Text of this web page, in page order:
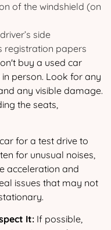
of the windshield (on
side
registration papers
buy a used car
person. Look for any
any visible damage.
the seats,
for a test drive to
for unusual noises,
acceleration and
issues that may not
It: If possible,